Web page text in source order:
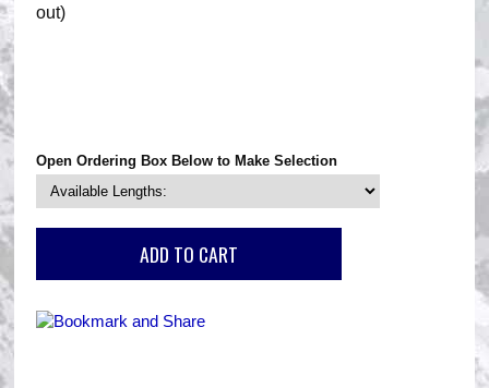
out)
Open Ordering Box Below to Make Selection